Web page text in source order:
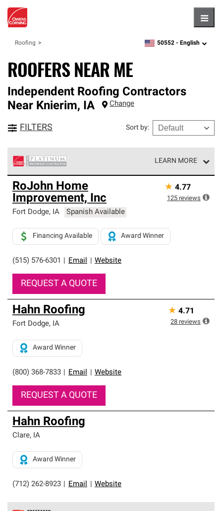
Roofing zipcode,language
50552 - English
ROOFERS NEAR ME
Independent Roofing Contractors
Near Knierim, IA Change
FILTERS Sort by:
LEARN MORE
Owens Corning Roofing Platinum Preferred Contractors
are the top tier of our exclusive network and meet strict
standards for professionalism, reliability and
unparalleled craftsmanship. Only they can offer our best
roofing system warranty.
RoJohn Home
Improvement, Inc
Fort Dodge, IA Spanish Available
(515) 576-6301 Email Website
Financing Available Award Winner
REQUEST A QUOTE
★ 4.77
125 reviews
Hahn Roofing
Fort Dodge, IA
(800) 368-7833 Email Website
Award Winner
REQUEST A QUOTE
★ 4.71
28 reviews
Hahn Roofing
Clare, IA
(712) 262-8923 Email Website
Award Winner